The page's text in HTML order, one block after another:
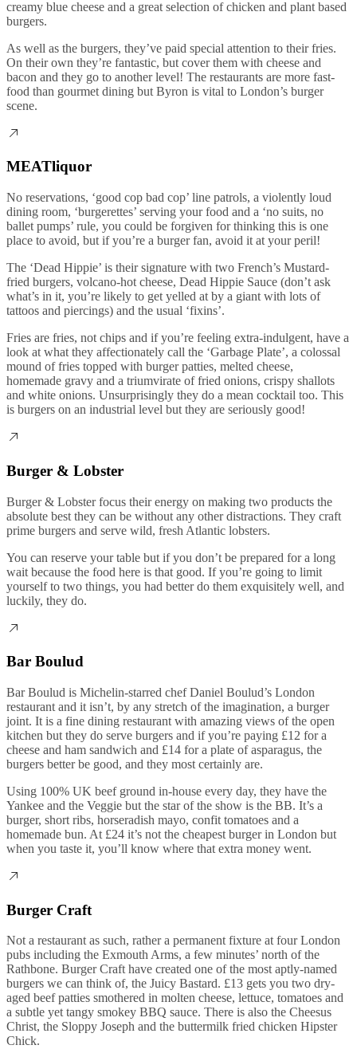
creamy blue cheese and a great selection of chicken and plant based
burgers.
As well as the burgers, they’ve paid special attention to their fries.
On their own they’re fantastic, but cover them with cheese and
bacon and they go to another level! The restaurants are more fast-
food than gourmet dining but Byron is vital to London’s burger
scene.
MEATliquor
No reservations, ‘good cop bad cop’ line patrols, a violently loud
dining room, ‘burgerettes’ serving your food and a ‘no suits, no
ballet pumps’ rule, you could be forgiven for thinking this is one
place to avoid, but if you’re a burger fan, avoid it at your peril!
The ‘Dead Hippie’ is their signature with two French’s Mustard-
fried burgers, volcano-hot cheese, Dead Hippie Sauce (don’t ask
what’s in it, you’re likely to get yelled at by a giant with lots of
tattoos and piercings) and the usual ‘fixins’.
Fries are fries, not chips and if you’re feeling extra-indulgent, have a
look at what they affectionately call the ‘Garbage Plate’, a colossal
mound of fries topped with burger patties, melted cheese,
homemade gravy and a triumvirate of fried onions, crispy shallots
and white onions. Unsurprisingly they do a mean cocktail too. This
is burgers on an industrial level but they are seriously good!
Burger & Lobster
Burger & Lobster focus their energy on making two products the
absolute best they can be without any other distractions. They craft
prime burgers and serve wild, fresh Atlantic lobsters.
You can reserve your table but if you don’t be prepared for a long
wait because the food here is that good. If you’re going to limit
yourself to two things, you had better do them exquisitely well, and
luckily, they do.
Bar Boulud
Bar Boulud is Michelin-starred chef Daniel Boulud’s London
restaurant and it isn’t, by any stretch of the imagination, a burger
joint. It is a fine dining restaurant with amazing views of the open
kitchen but they do serve burgers and if you’re paying £12 for a
cheese and ham sandwich and £14 for a plate of asparagus, the
burgers better be good, and they most certainly are.
Using 100% UK beef ground in-house every day, they have the
Yankee and the Veggie but the star of the show is the BB. It’s a
burger, short ribs, horseradish mayo, confit tomatoes and a
homemade bun. At £24 it’s not the cheapest burger in London but
when you taste it, you’ll know where that extra money went.
Burger Craft
Not a restaurant as such, rather a permanent fixture at four London
pubs including the Exmouth Arms, a few minutes’ north of the
Rathbone. Burger Craft have created one of the most aptly-named
burgers we can think of, the Juicy Bastard. £13 gets you two dry-
aged beef patties smothered in molten cheese, lettuce, tomatoes and
a subtle yet tangy smokey BBQ sauce. There is also the Cheesus
Christ, the Sloppy Joseph and the buttermilk fried chicken Hipster
Chick.